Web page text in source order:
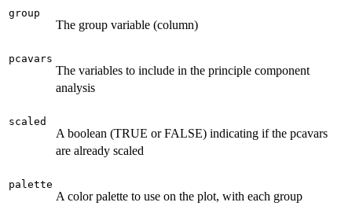
group
The group variable (column)
pcavars
The variables to include in the principle component
analysis
scaled
A boolean (TRUE or FALSE) indicating if the pcavars
are already scaled
palette
A color palette to use on the plot, with each group